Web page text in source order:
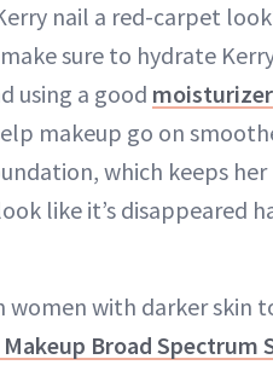
nail a red-carpet
sure to hydrate
using a good moisturizer
makeup go on
which keeps
like it’s disappeared
with darker skin
Broad Spectrum